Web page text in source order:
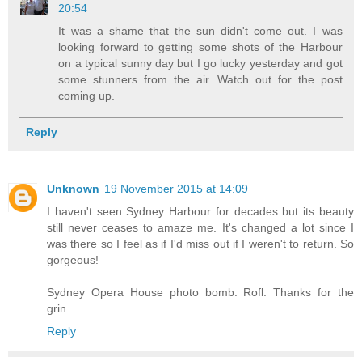
20:54
It was a shame that the sun didn't come out. I was
looking forward to getting some shots of the Harbour
on a typical sunny day but I go lucky yesterday and got
some stunners from the air. Watch out for the post
coming up.
Reply
Unknown 19 November 2015 at 14:09
I haven't seen Sydney Harbour for decades but its beauty
still never ceases to amaze me. It's changed a lot since I
was there so I feel as if I'd miss out if I weren't to return. So
gorgeous!
Sydney Opera House photo bomb. Rofl. Thanks for the
grin.
Reply